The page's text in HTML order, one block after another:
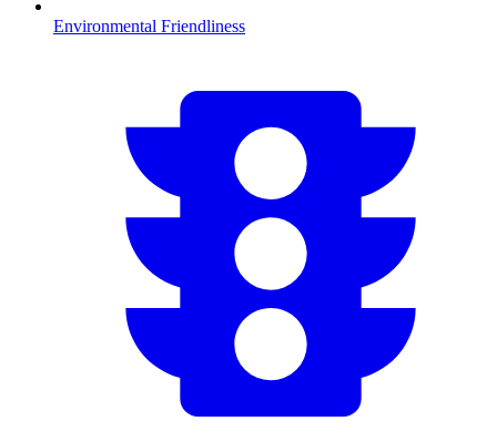
Environmental Friendliness